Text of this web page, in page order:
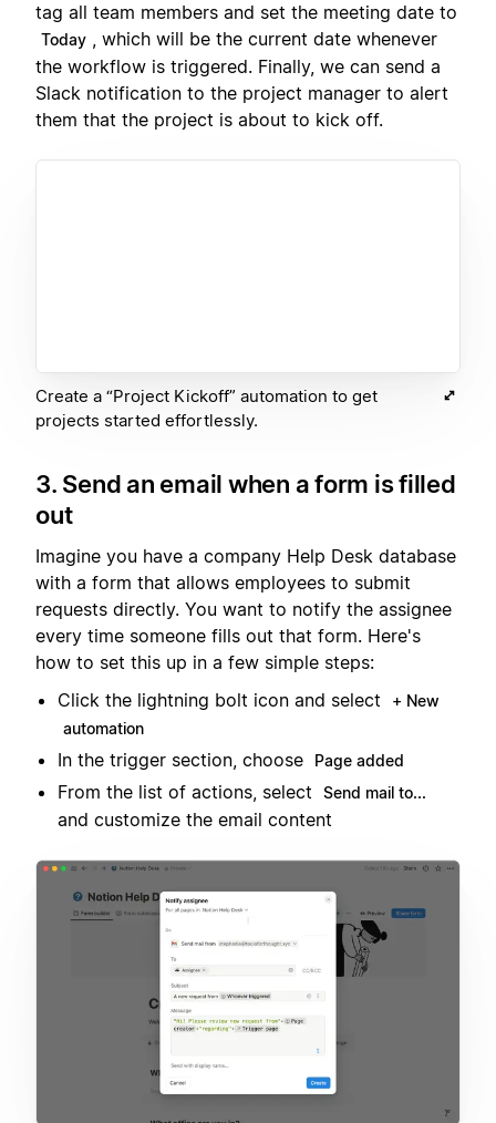
tag all team members and set the meeting date to
Today , which will be the current date whenever
the workflow is triggered. Finally, we can send a
Slack notification to the project manager to alert
them that the project is about to kick off.
Create a “Project Kickoff” automation to get
projects started effortlessly.
3. Send an email when a form is filled
out
Imagine you have a company Help Desk database
with a form that allows employees to submit
requests directly. You want to notify the assignee
every time someone fills out that form. Here's
how to set this up in a few simple steps:
Click the lightning bolt icon and select
+ New
automation
In the trigger section, choose Page added
From the list of actions, select Send mail to...
and customize the email content